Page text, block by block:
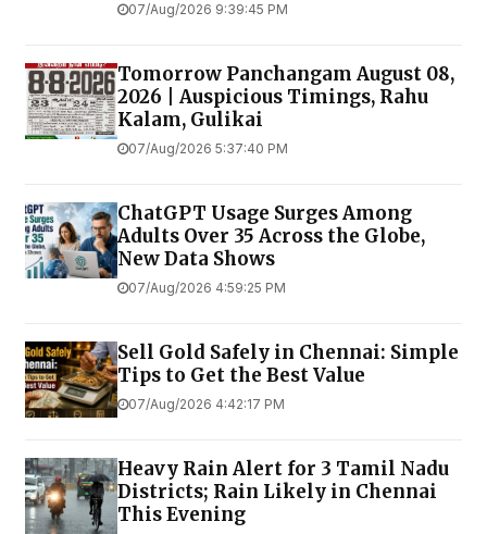
07/Aug/2026 9:39:45 PM
Tomorrow Panchangam August 08,
2026 | Auspicious Timings, Rahu
Kalam, Gulikai
07/Aug/2026 5:37:40 PM
ChatGPT Usage Surges Among
Adults Over 35 Across the Globe,
New Data Shows
07/Aug/2026 4:59:25 PM
Sell Gold Safely in Chennai: Simple
Tips to Get the Best Value
07/Aug/2026 4:42:17 PM
Heavy Rain Alert for 3 Tamil Nadu
Districts; Rain Likely in Chennai
This Evening